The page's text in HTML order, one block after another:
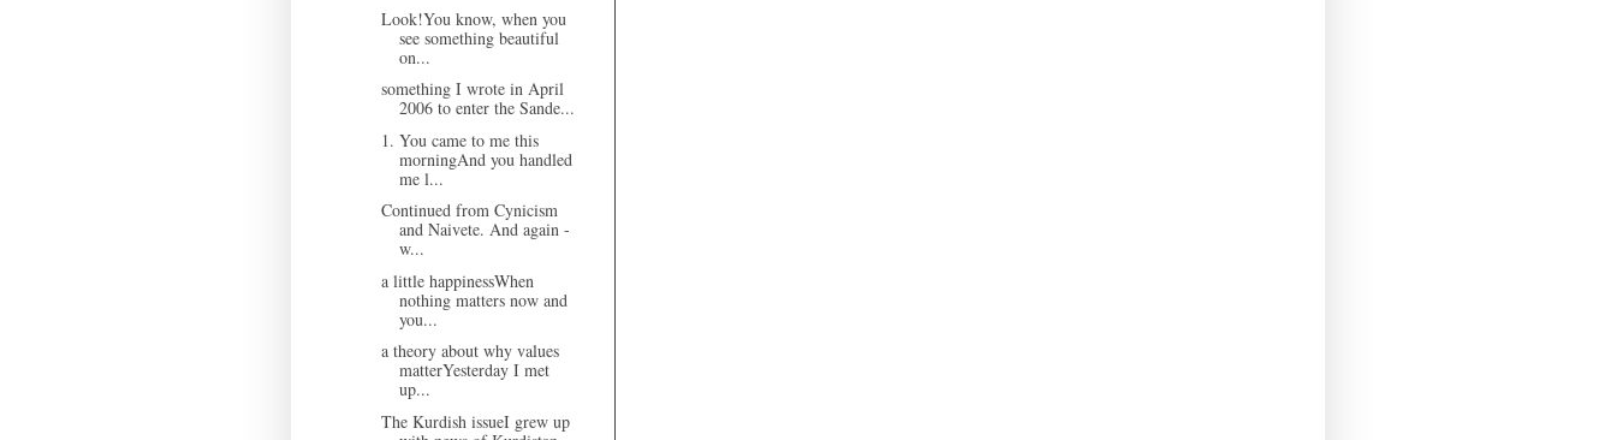
Look!You know, when you
see something beautiful
on...
something I wrote in April
2006 to enter the Sande...
1. You came to me this
morningAnd you handled
me l...
Continued from Cynicism
and Naivete. And again -
w...
a little happinessWhen
nothing matters now and
you...
a theory about why values
matterYesterday I met
up...
The Kurdish issueI grew up